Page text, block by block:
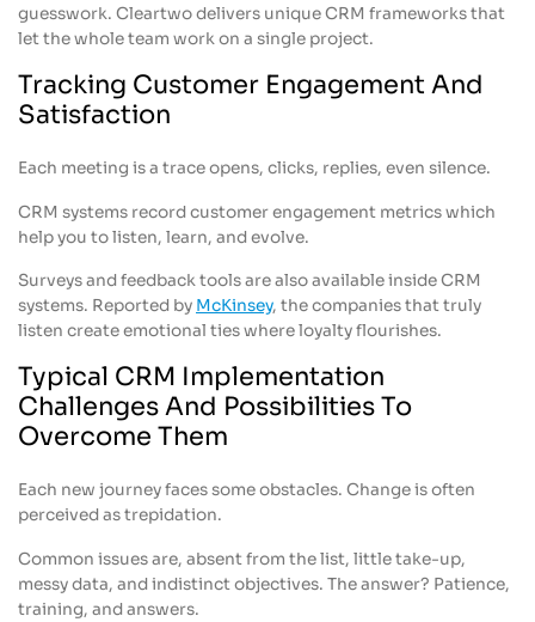
guesswork. Cleartwo delivers unique CRM frameworks that
let the whole team work on a single project.
Tracking Customer Engagement And
Satisfaction
Each meeting is a trace opens, clicks, replies, even silence.
CRM systems record customer engagement metrics which
help you to listen, learn, and evolve.
Surveys and feedback tools are also available inside CRM
systems. Reported by McKinsey, the companies that truly
listen create emotional ties where loyalty flourishes.
Typical CRM Implementation
Challenges And Possibilities To
Overcome Them
Each new journey faces some obstacles. Change is often
perceived as trepidation.
Common issues are, absent from the list, little take-up,
messy data, and indistinct objectives. The answer? Patience,
training, and answers.